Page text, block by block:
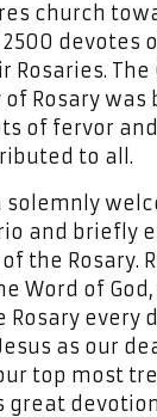
church
devotes
The
of Rosary was
of fervor
to all.
solemnly
and briefly
the Rosary.
Word of
every
as our
top most
great